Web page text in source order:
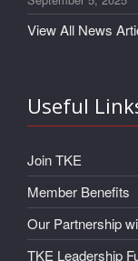
View All News
Useful
Join TKE
Member Benefits
Our Partnership
TKE Leadership